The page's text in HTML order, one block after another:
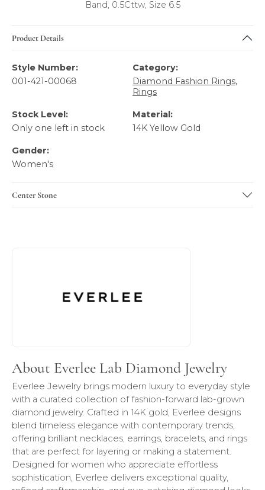
Band, 0.5Cttw, Size 6.5
Product Details
Style Number:
001-421-00068
Category:
Diamond Fashion Rings,
Rings
Stock Level:
Only one left in stock
Material:
14K Yellow Gold
Gender:
Women's
Center Stone
About Everlee Lab Diamond Jewelry
Everlee Jewelry brings modern luxury to everyday style
with a curated collection of fashion-forward lab-grown
diamond jewelry. Crafted in 14K gold, Everlee designs
blend timeless elegance with contemporary trends,
offering brilliant necklaces, earrings, bracelets, and rings
that are perfect for layering or making a statement.
Designed for women who appreciate effortless
sophistication, Everlee delivers exceptional quality,